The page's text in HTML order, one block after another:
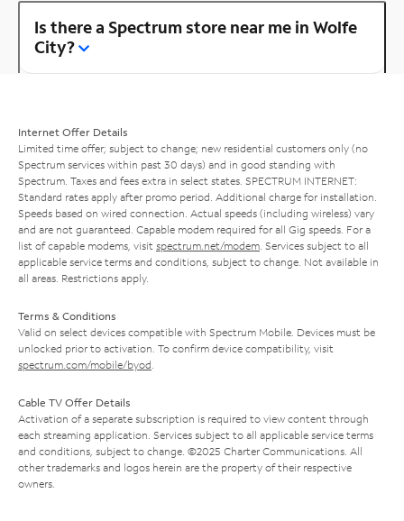
Is there a Spectrum store near me in Wolfe
City?
Internet Offer Details
Limited time offer; subject to change; new residential customers only (no
Spectrum services within past 30 days) and in good standing with
Spectrum. Taxes and fees extra in select states. SPECTRUM INTERNET:
Standard rates apply after promo period. Additional charge for installation.
Speeds based on wired connection. Actual speeds (including wireless) vary
and are not guaranteed. Capable modem required for all Gig speeds. For a
list of capable modems, visit spectrum.net/modem . Services subject to all
applicable service terms and conditions, subject to change. Not available in
all areas. Restrictions apply.
Terms & Conditions
Valid on select devices compatible with Spectrum Mobile. Devices must be
unlocked prior to activation. To confirm device compatibility, visit
spectrum.com/mobile/byod
Cable TV Offer Details
Activation of a separate subscription is required to view content through
each streaming application. Services subject to all applicable service terms
and conditions, subject to change. ©2025 Charter Communications. All
other trademarks and logos herein are the property of their respective
owners.